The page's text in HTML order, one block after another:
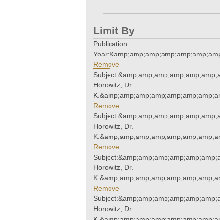
Limit By
Publication
Remove
Horowitz, Dr.
Remove
Horowitz, Dr.
Remove
Horowitz, Dr.
Remove
Horowitz, Dr.